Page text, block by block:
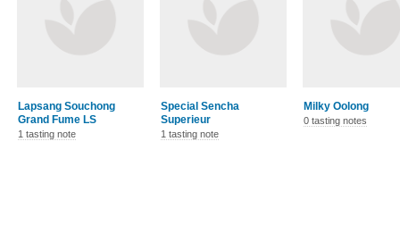
Lapsang Souchong
Grand Fume LS
1 tasting note
Special Sencha
Superieur
1 tasting note
Milky Oolong
0 tasting notes